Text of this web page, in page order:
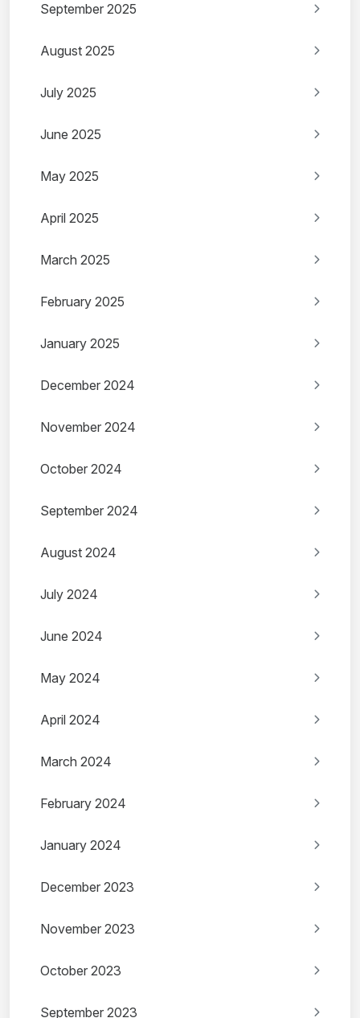
September 2025
August 2025
July 2025
June 2025
May 2025
April 2025
March 2025
February 2025
January 2025
December 2024
November 2024
October 2024
September 2024
August 2024
July 2024
June 2024
May 2024
April 2024
March 2024
February 2024
January 2024
December 2023
November 2023
October 2023
September 2023